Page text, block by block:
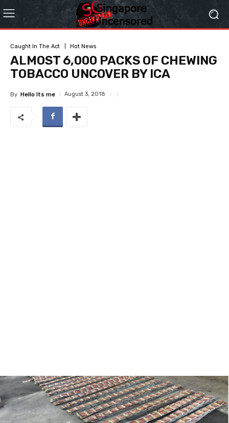
Caught In The Act Hot News
ALMOST 6,000 PACKS OF CHEWING
TOBACCO UNCOVER BY ICA
By Hello Its me August 3, 2018